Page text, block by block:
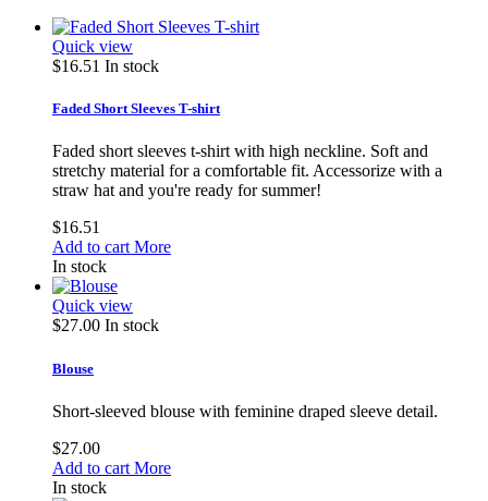
Quick view
$16.51 In stock
Faded Short Sleeves T-shirt
Faded short sleeves t-shirt with high neckline. Soft and
stretchy material for a comfortable fit. Accessorize with a
straw hat and you're ready for summer!
$16.51
Add to cart More
In stock
Quick view
$27.00 In stock
Blouse
Short-sleeved blouse with feminine draped sleeve detail.
$27.00
Add to cart More
In stock